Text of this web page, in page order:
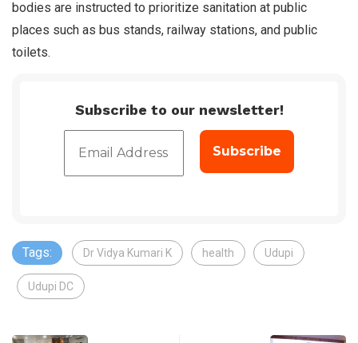
bodies are instructed to prioritize sanitation at public
places such as bus stands, railway stations, and public
toilets.
Subscribe to our newsletter!
Tags: Dr Vidya Kumari K health Udupi
Udupi DC